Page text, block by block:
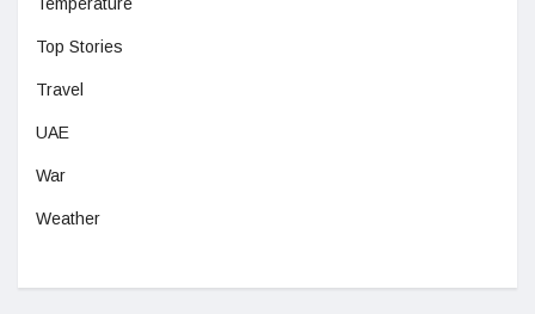
Top Stories
Travel
UAE
War
Weather